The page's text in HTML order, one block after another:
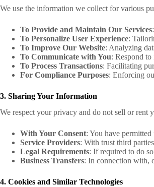
We use the information we collect for various
To Provide and Maintain Our Services
To Personalize User Experience:
To Improve Our Website: Analyzing
To Communicate with You: Respond to
To Process Transactions: Facilitating
For Compliance Purposes: Enforcing
3. Sharing Your Information
We respect your privacy and do not sell or
With Your Consent: You have
Service Providers: With trust third
Legal Requirements: If required to do
Business Transfers: In connection with,
4. Cookies and Similar Technologies